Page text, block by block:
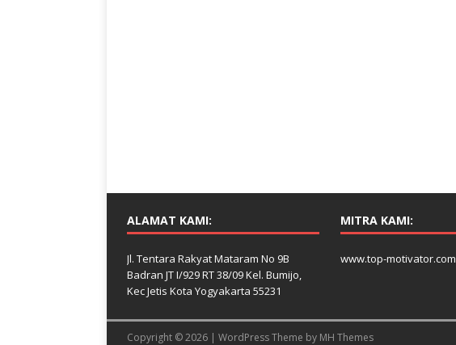
ALAMAT KAMI:
Jl. Tentara Rakyat Mataram No 9B
Badran JT I/929 RT 38/09 Kel. Bumijo,
Kec Jetis Kota Yogyakarta 55231
MITRA KAMI:
www.top-motivator.com
Copyright © 2026 | WordPress Theme by MH Themes